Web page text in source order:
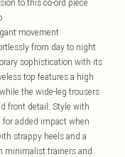
to this co-ord piece
movement
from day to night
sophistication with its
top features a high
the wide-leg trousers
front detail. Style with
added impact when
strappy heels and a
minimalist trainers and